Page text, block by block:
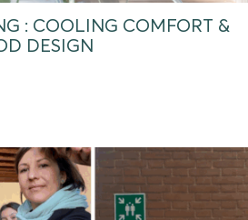
: COOLING COMFORT &
DESIGN